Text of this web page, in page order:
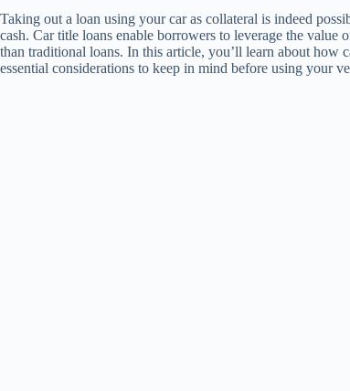
Taking out a loan using your car as collateral is indeed
cash. Car title loans enable borrowers to leverage the
than traditional loans. In this article, you’ll learn about how
essential considerations to keep in mind before using your